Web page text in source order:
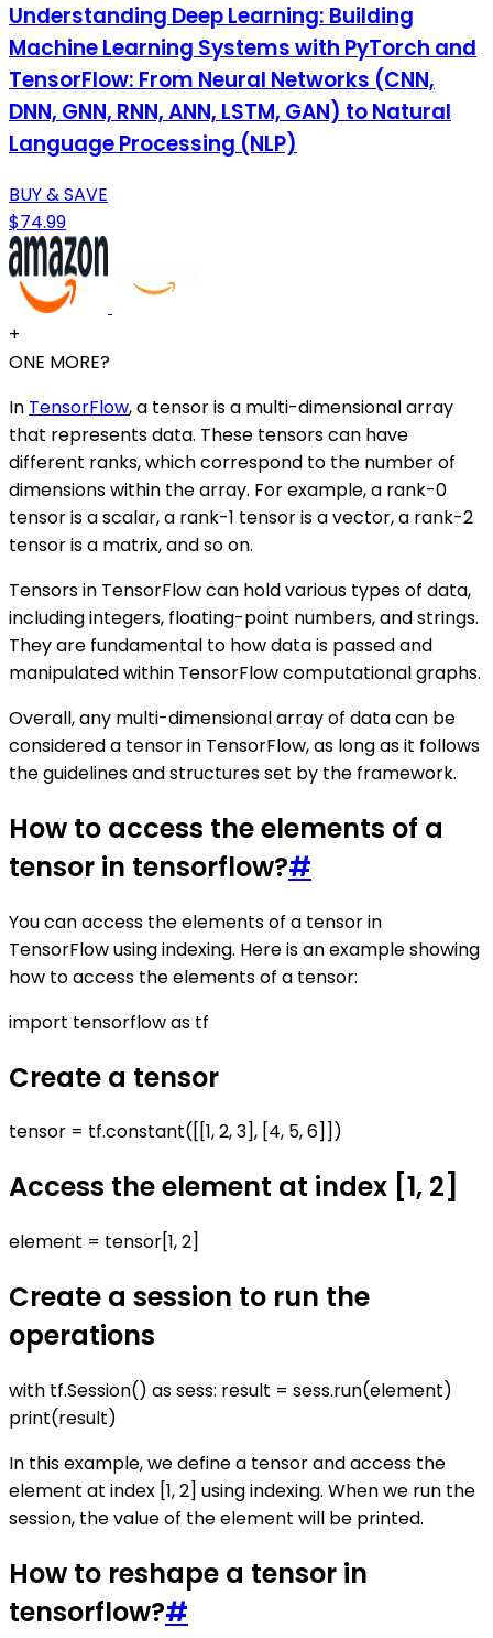
Understanding Deep Learning: Building
Machine Learning Systems with PyTorch and
TensorFlow: From Neural Networks (CNN,
DNN, GNN, RNN, ANN, LSTM, GAN) to Natural
Language Processing (NLP)
BUY & SAVE
$74.99
+
ONE MORE?
In TensorFlow, a tensor is a multi-dimensional array
that represents data. These tensors can have
different ranks, which correspond to the number of
dimensions within the array. For example, a rank-0
tensor is a scalar, a rank-1 tensor is a vector, a rank-2
tensor is a matrix, and so on.
Tensors in TensorFlow can hold various types of data,
including integers, floating-point numbers, and strings.
They are fundamental to how data is passed and
manipulated within TensorFlow computational graphs.
Overall, any multi-dimensional array of data can be
considered a tensor in TensorFlow, as long as it follows
the guidelines and structures set by the framework.
How to access the elements of a
tensor in tensorflow?#
You can access the elements of a tensor in
TensorFlow using indexing. Here is an example showing
how to access the elements of a tensor:
import tensorflow as tf
Create a tensor
tensor = tf.constant([[1, 2, 3], [4, 5, 6]])
Access the element at index [1, 2]
element = tensor[1, 2]
Create a session to run the
operations
with tf.Session() as sess: result = sess.run(element)
print(result)
In this example, we define a tensor and access the
element at index [1, 2] using indexing. When we run the
session, the value of the element will be printed.
How to reshape a tensor in
tensorflow?#